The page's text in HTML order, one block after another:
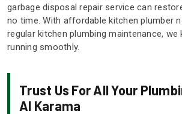
garbage disposal repair service can
no time. With affordable kitchen plumber
regular kitchen plumbing maintenance, we
running smoothly.
Trust Us For All Your
Al Karama